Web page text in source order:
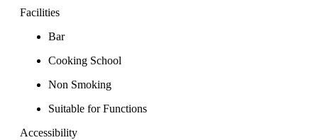
Facilities
Bar
Cooking School
Non Smoking
Suitable for Functions
Accessibility